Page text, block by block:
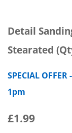
Detail
Stearated
SPECIAL
1pm
£1.99